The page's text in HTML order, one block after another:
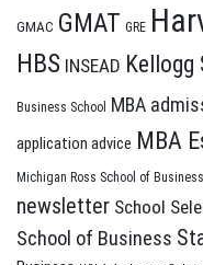
GMAC GMAT GRE
HBS INSEAD Kellogg
Business School MBA
application advice MBA
Michigan Ross School of Business
newsletter School
School of Business